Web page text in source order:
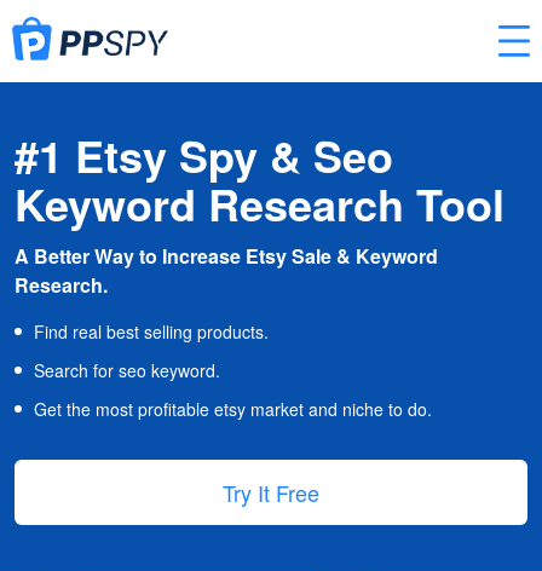
#1 Etsy Spy & Seo
Keyword Research Tool
A Better Way to Increase Etsy Sale & Keyword
Research.
Find real best selling products.
Search for seo keyword.
Get the most profitable etsy market and niche to do.
Try It Free